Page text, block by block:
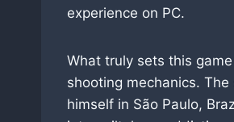
experience on PC.
What truly sets this
shooting mechanics.
himself in São Paulo,